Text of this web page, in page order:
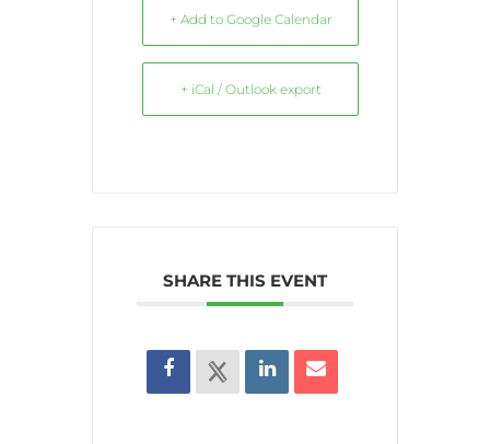
+ Add to Google Calendar
+ iCal / Outlook export
SHARE THIS EVENT